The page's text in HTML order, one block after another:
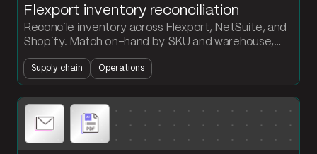
Flexport inventory reconciliation
Reconcile inventory across Flexport, NetSuite, and
Shopify. Match on-hand by SKU and warehouse,
flag the discrepancies, and surface what is missing
where.
Supply chain Operations